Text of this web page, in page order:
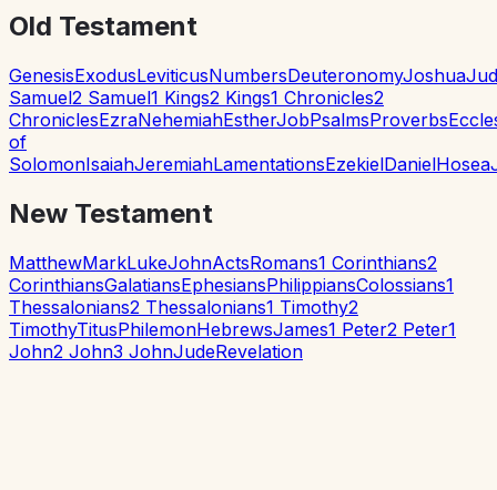
Old Testament
GenesisExodusLeviticusNumbersDeuteronomyJoshua
Samuel2 Samuel1 Kings2 Kings1 Chronicles2
ChroniclesEzraNehemiahEstherJobPsalmsProverbs
of
SolomonIsaiahJeremiahLamentationsEzekielDanielHosea
New Testament
MatthewMarkLukeJohnActsRomans1 Corinthians2
CorinthiansGalatiansEphesiansPhilippiansColossians1
Thessalonians2 Thessalonians1 Timothy2
TimothyTitusPhilemonHebrewsJames1 Peter2 Peter1
John2 John3 JohnJudeRevelation